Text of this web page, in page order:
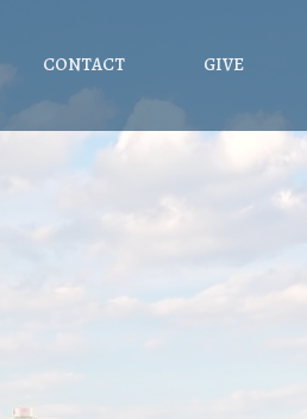
CONTACT GIVE